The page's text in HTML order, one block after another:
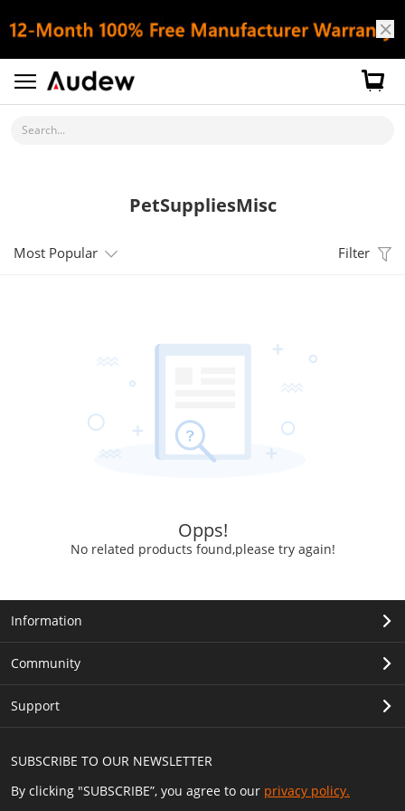
Search...
PetSuppliesMisc
Most Popular Filter
Opps!
No related products found,please try again!
SUBSCRIBE TO OUR NEWSLETTER
By clicking "SUBSCRIBE”, you agree to our privacy policy.
Information
Community
Support